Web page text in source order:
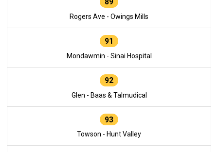
89
Rogers Ave - Owings Mills
91
Mondawmin - Sinai Hospital
92
Glen - Baas & Talmudical
93
Towson - Hunt Valley